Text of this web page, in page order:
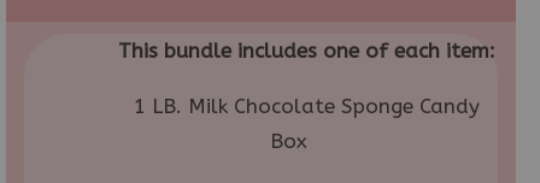
This bundle includes one of each item:
1 LB. Milk Chocolate Sponge Candy
Box